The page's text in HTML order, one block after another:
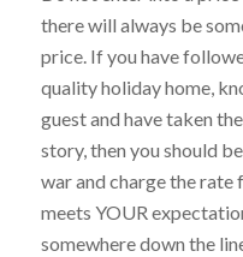
there will always be
price. If you have
quality holiday home,
guest and have taken
story, then you should
war and charge the
meets YOUR
somewhere down the